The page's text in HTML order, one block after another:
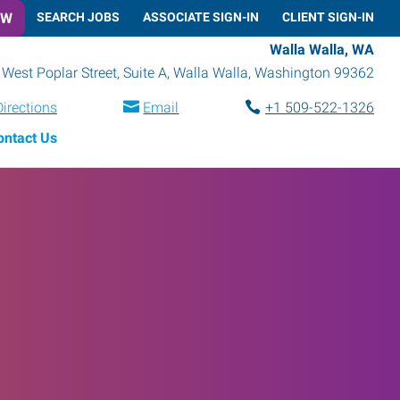
SEARCH JOBS ASSOCIATE SIGN-IN CLIENT SIGN-IN
Walla Walla, WA
Poplar Street, Suite A, Walla Walla, Washington 99362
Email
+1 509-522-1326
Us